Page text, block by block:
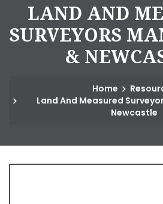
LAND AND ME
SURVEYORS MA
& NEWCA
Home
Land And Measured
Newcastle